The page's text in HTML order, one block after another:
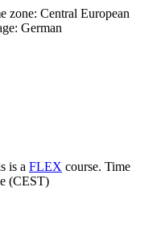
zone: Central European
German
is a FLEX course. Time
(CEST)